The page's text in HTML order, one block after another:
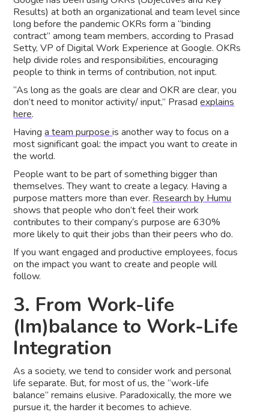
Results) at both an organizational and team level since
long before the pandemic OKRs form a “binding
contract” among team members, according to Prasad
Setty, VP of Digital Work Experience at Google. OKRs
help divide roles and responsibilities, encouraging
people to think in terms of contribution, not input.
“As long as the goals are clear and OKR are clear, you
don’t need to monitor activity/ input,” Prasadexplains
here.
Havinga team purposeis another way to focus on a
most significant goal: the impact you want to create in
the world.
People want to be part of something bigger than
themselves. They want to create a legacy. Having a
purpose matters more than ever. Research by Humu
shows that people who don’t feel their work
contributes to their company’s purpose are 630%
more likely to quit their jobs than their peers who do.
If you want engaged and productive employees, focus
on the impact you want to create and people will
follow.
3. From Work-life
(Im)balance to Work-Life
Integration
As a society, we tend to consider work and personal
life separate. But, for most of us, the “work-life
balance” remains elusive. Paradoxically, the more we
pursue it, the harder it becomes to achieve.